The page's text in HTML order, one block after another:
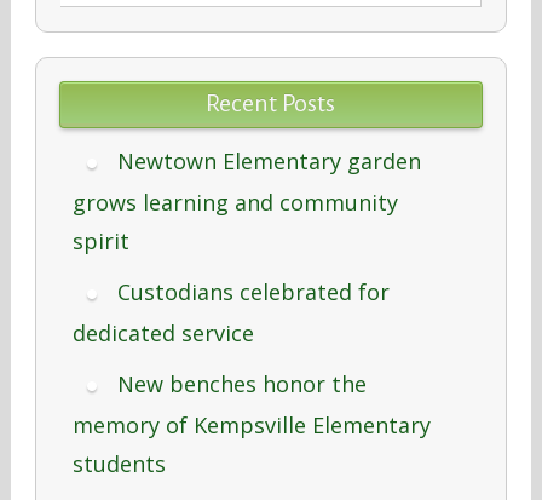
Recent Posts
Newtown Elementary garden
grows learning and community
spirit
Custodians celebrated for
dedicated service
New benches honor the
memory of Kempsville Elementary
students